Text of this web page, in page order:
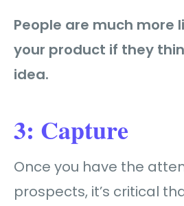
People are much more
your product if they
idea.
3: Capture
Once you have the
prospects, it’s critical